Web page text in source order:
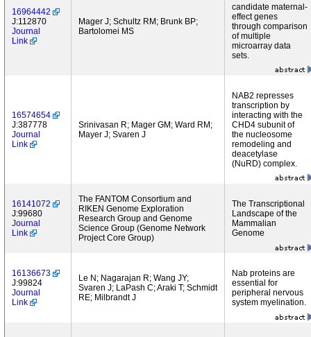
16964442
J:112870
Journal
Link
Mager J; Schultz RM; Brunk BP;
Bartolomei MS
candidate maternal-
effect genes
through comparison
of multiple
microarray data
sets.
16574654
J:387778
Journal
Link
Srinivasan R; Mager GM; Ward RM;
Mayer J; Svaren J
NAB2 represses
transcription by
interacting with the
CHD4 subunit of
the nucleosome
remodeling and
deacetylase
(NuRD) complex.
16141072
J:99680
Journal
Link
The FANTOM Consortium and
RIKEN Genome Exploration
Research Group and Genome
Science Group (Genome Network
Project Core Group)
The Transcriptional
Landscape of the
Mammalian
Genome
16136673
J:99824
Journal
Link
Le N; Nagarajan R; Wang JY;
Svaren J; LaPash C; Araki T; Schmidt
RE; Milbrandt J
Nab proteins are
essential for
peripheral nervous
system myelination.